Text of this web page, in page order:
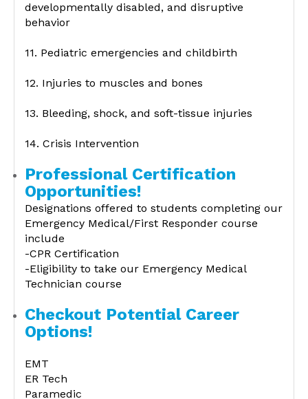
developmentally disabled, and disruptive
behavior
11. Pediatric emergencies and childbirth
12. Injuries to muscles and bones
13. Bleeding, shock, and soft-tissue injuries
14. Crisis Intervention
Professional Certification
Opportunities!
Designations offered to students completing our
Emergency Medical/First Responder course
include
-CPR Certification
-Eligibility to take our Emergency Medical
Technician course
Checkout Potential Career
Options!
EMT
ER Tech
Paramedic